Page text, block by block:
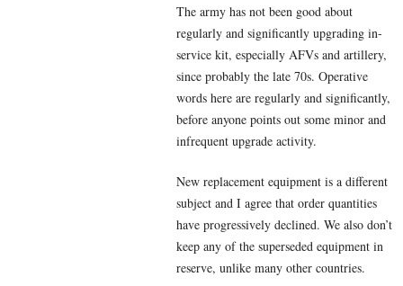
The army has not been good about
regularly and significantly upgrading in-
service kit, especially AFVs and artillery,
since probably the late 70s. Operative
words here are regularly and significantly,
before anyone points out some minor and
infrequent upgrade activity.
New replacement equipment is a different
subject and I agree that order quantities
have progressively declined. We also don’t
keep any of the superseded equipment in
reserve, unlike many other countries.